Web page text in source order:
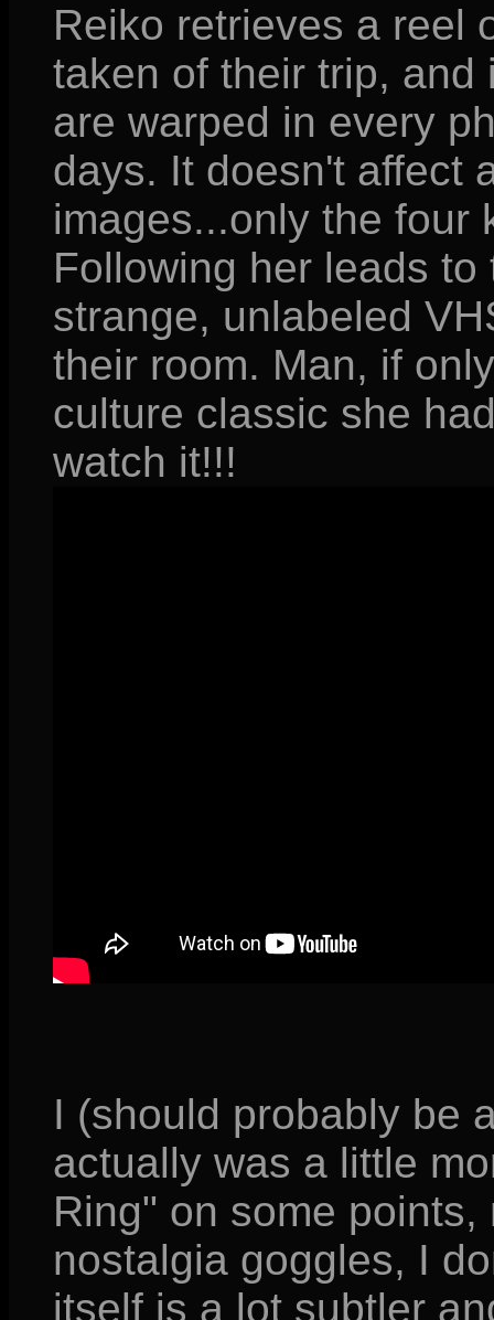
Reiko retrieves a reel
taken of their trip,
are warped in every
days. It doesn't affect
images...only the four
Following her leads
strange, unlabeled
their room. Man, if
culture classic she
watch it!!!
I (should probably be
actually was a little
Ring" on some
nostalgia goggles, I
itself is a lot subtler